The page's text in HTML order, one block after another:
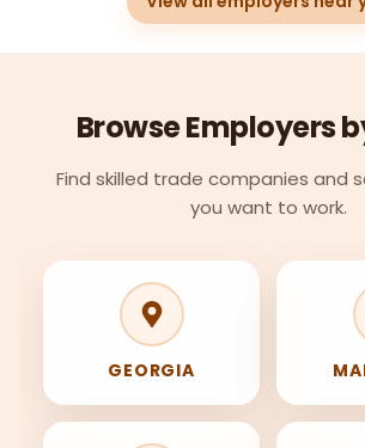
Browse Employers
Find skilled trade companies and
you want to work.
GEORGIA